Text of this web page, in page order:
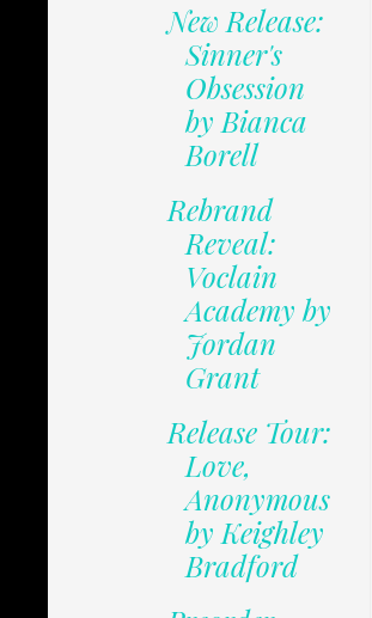
New Release:
Sinner's
Obsession
by Bianca
Borell
Rebrand
Reveal:
Voclain
Academy by
Jordan
Grant
Release Tour:
Love,
Anonymous
by Keighley
Bradford